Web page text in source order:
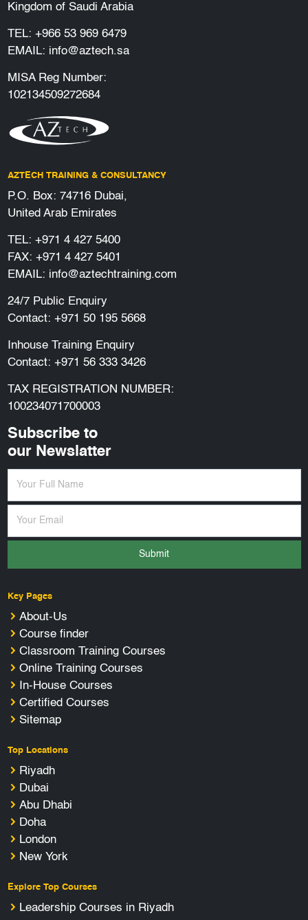
Kingdom of Saudi Arabia
TEL: +966 53 969 6479
EMAIL: info@aztech.sa
MISA Reg Number:
102134509272684
AZTECH TRAINING & CONSULTANCY
P.O. Box: 74716 Dubai,
United Arab Emirates
TEL: +971 4 427 5400
FAX: +971 4 427 5401
EMAIL: info@aztechtraining.com
24/7 Public Enquiry
Contact: +971 50 195 5668
Inhouse Training Enquiry
Contact: +971 56 333 3426
TAX REGISTRATION NUMBER:
100234071700003
Subscribe to
our Newslatter
Submit
Key Pages
About-Us
Course finder
Classroom Training Courses
Online Training Courses
In-House Courses
Certified Courses
Sitemap
Top Locations
Riyadh
Dubai
Abu Dhabi
Doha
London
New York
Explore Top Courses
Leadership Courses in Riyadh